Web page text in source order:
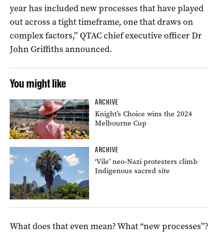
year has included new processes that have played
out across a tight timeframe, one that draws on
complex factors,’’ QTAC chief executive officer Dr
John Griffiths announced.
You might like
ARCHIVE
Knight’s Choice wins the 2024
Melbourne Cup
ARCHIVE
‘Vile’ neo-Nazi protesters climb
Indigenous sacred site
What does that even mean? What “new processes’’?